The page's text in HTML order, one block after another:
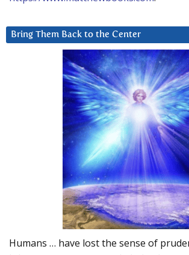
Bring Them Back to the Center
Humans … have lost the sense of